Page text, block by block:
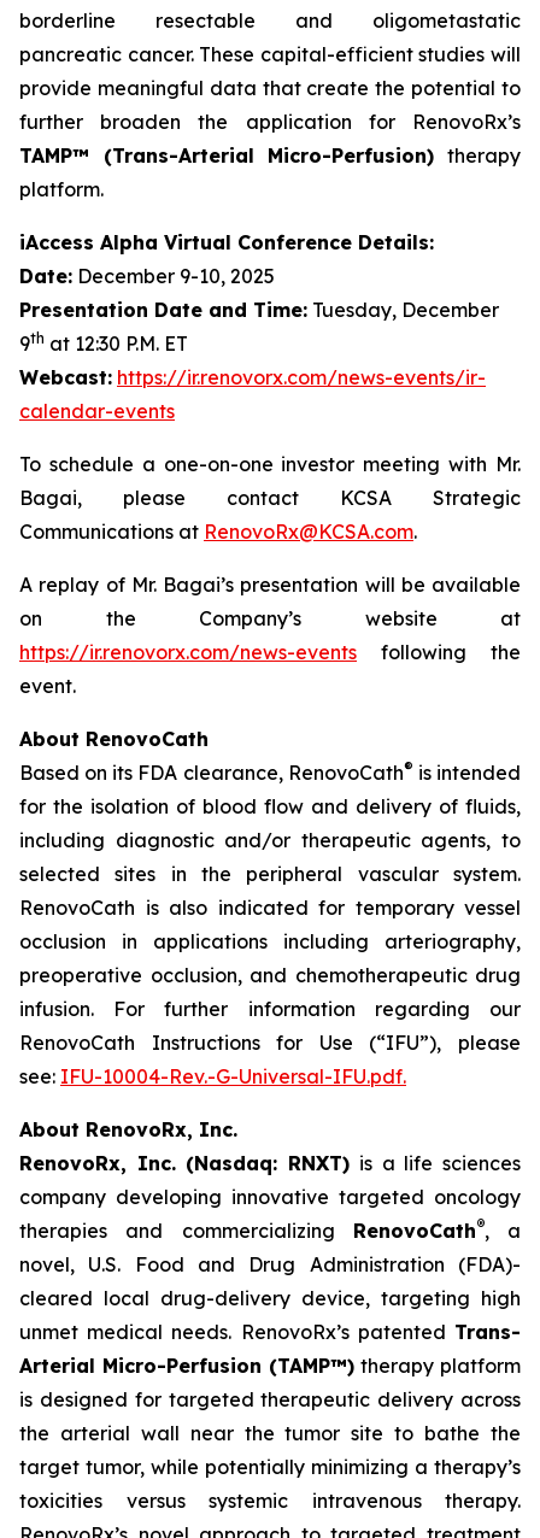
borderline resectable and oligometastatic
pancreatic cancer. These capital-efficient studies will
provide meaningful data that create the potential to
further broaden the application for RenovoRx’s
TAMP™ (Trans-Arterial Micro-Perfusion) therapy
platform.
iAccess Alpha Virtual Conference Details:
Date: December 9-10, 2025
Presentation Date and Time: Tuesday, December
9th at 12:30 P.M. ET
Webcast: https://ir.renovorx.com/news-events/ir-
calendar-events
To schedule a one-on-one investor meeting with Mr.
Bagai, please contact KCSA Strategic
Communications at RenovoRx@KCSA.com.
A replay of Mr. Bagai’s presentation will be available
on the Company’s website at
https://ir.renovorx.com/news-events following the
event.
About RenovoCath
Based on its FDA clearance, RenovoCath® is intended
for the isolation of blood flow and delivery of fluids,
including diagnostic and/or therapeutic agents, to
selected sites in the peripheral vascular system.
RenovoCath is also indicated for temporary vessel
occlusion in applications including arteriography,
preoperative occlusion, and chemotherapeutic drug
infusion. For further information regarding our
RenovoCath Instructions for Use (“IFU”), please
see: IFU-10004-Rev.-G-Universal-IFU.pdf.
About RenovoRx, Inc.
RenovoRx, Inc. (Nasdaq: RNXT) is a life sciences
company developing innovative targeted oncology
therapies and commercializing RenovoCath®, a
novel, U.S. Food and Drug Administration (FDA)-
cleared local drug-delivery device, targeting high
unmet medical needs. RenovoRx’s patented Trans-
Arterial Micro-Perfusion (TAMP™) therapy platform
is designed for targeted therapeutic delivery across
the arterial wall near the tumor site to bathe the
target tumor, while potentially minimizing a therapy’s
toxicities versus systemic intravenous therapy.